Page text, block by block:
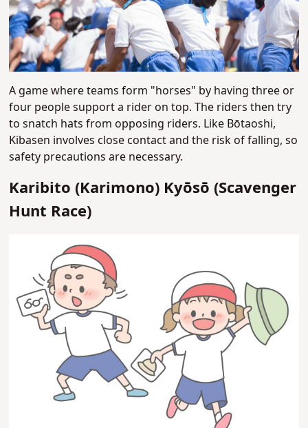
A game where teams form "horses" by having three or
four people support a rider on top. The riders then try
to snatch hats from opposing riders. Like Bōtaoshi,
Kibasen involves close contact and the risk of falling, so
safety precautions are necessary.
Karibito (Karimono) Kyōsō (Scavenger
Hunt Race)